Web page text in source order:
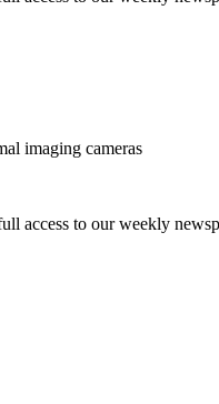
imaging cameras
access to our weekly